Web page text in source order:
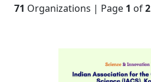
71 Organizations | Page 1 of2